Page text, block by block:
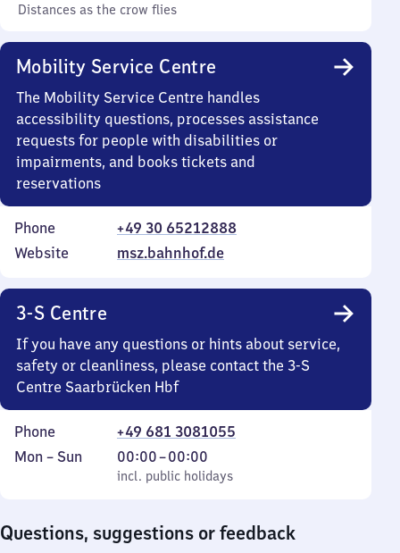
Distances as the crow flies
Mobility Service Centre
The Mobility Service Centre handles
accessibility questions, processes assistance
requests for people with disabilities or
impairments, and books tickets and
reservations
Phone
+49 30 65212888
Website
msz.bahnhof.de
3-S Centre
If you have any questions or hints about service,
safety or cleanliness, please contact the 3-S
Centre Saarbrücken Hbf
Phone
+49 681 3081055
Monday
Mon – Sun
incl. public holidays
00:00–00:00
From
0
incl. public holidays
Questions, suggestions or feedback